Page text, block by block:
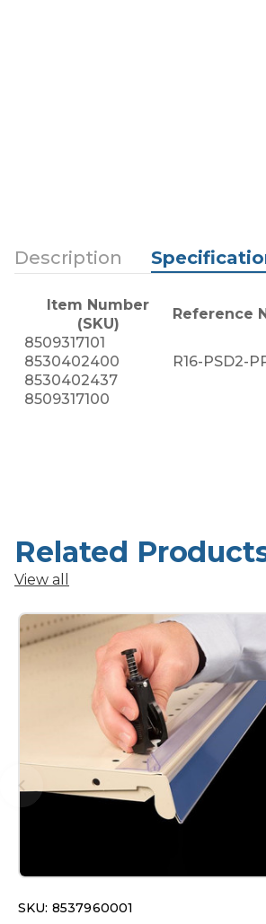
Description
Item Number
(SKU)
Reference
8509317101
8530402400
R16-PSD2-
8530402437
8509317100
Related
View all
SKU: 8537960001